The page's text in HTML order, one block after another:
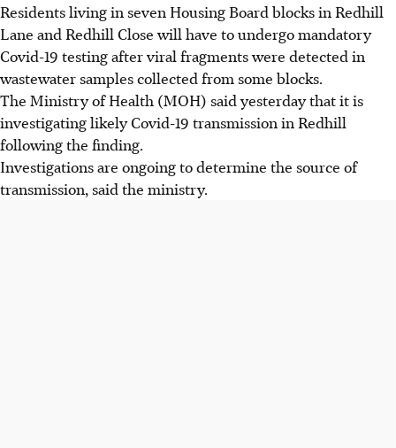
Residents living in seven Housing Board blocks in Redhill
Lane and Redhill Close will have to undergo mandatory
Covid-19 testing after viral fragments were detected in
wastewater samples collected from some blocks.
The Ministry of Health (MOH) said yesterday that it is
investigating likely Covid-19 transmission in Redhill
following the finding.
Investigations are ongoing to determine the source of
transmission, said the ministry.